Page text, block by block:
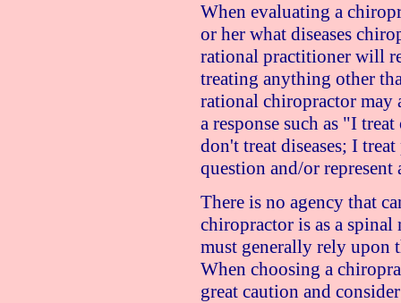
When evaluating a
or her what diseases
rational practitioner will
treating anything other
rational chiropractor may
a response such as "I
don't treat diseases; I
question and/or
There is no agency that
chiropractor is as a
must generally rely upon
When choosing a
great caution and